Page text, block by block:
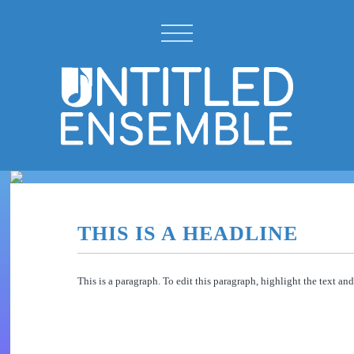
THIS IS A HEADLINE
This is a paragraph. To edit this paragraph, highlight the text